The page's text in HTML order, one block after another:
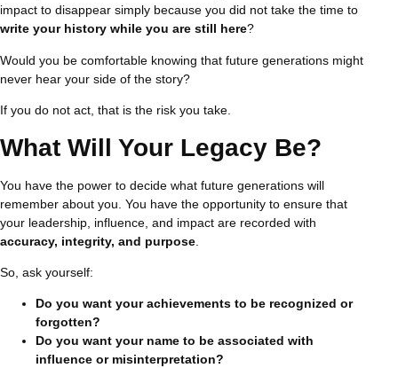
impact to disappear simply because you did not take the time to
write your history while you are still here?
Would you be comfortable knowing that future generations might
never hear your side of the story?
If you do not act, that is the risk you take.
What Will Your Legacy Be?
You have the power to decide what future generations will
remember about you. You have the opportunity to ensure that
your leadership, influence, and impact are recorded with
accuracy, integrity, and purpose
So, ask yourself:
Do you want your achievements to be recognized or
forgotten?
Do you want your name to be associated with
influence or misinterpretation?